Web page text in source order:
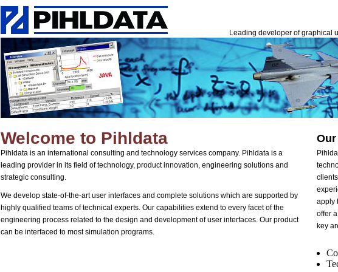
Leading developer of graphical
Welcome to Pihldata
Pihldata is an international consulting and technology services company. Pihldata is a
leading provider in its field of technology, product innovation, engineering solutions and
strategic consulting.
We develop state-of-the-art user interfaces and complete solutions which are supported by
highly qualified teams of technical experts. Our capabilities extend to every facet of the
engineering process related to the design and development of user interfaces. Our product
can be interfaced to most simulation programs.
apply
offer
key